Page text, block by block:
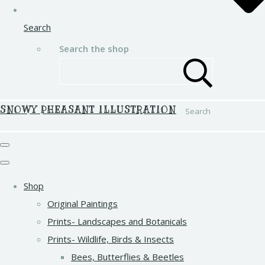
Search
Search the shop
Search
SNOWY PHEASANT ILLUSTRATION
Shop
Original Paintings
Prints- Landscapes and Botanicals
Prints- Wildlife, Birds & Insects
Bees, Butterflies & Beetles